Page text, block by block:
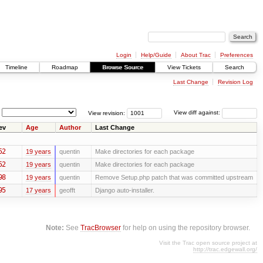
Login Help/Guide About Trac
Preferences
Timeline Roadmap Browse Source View Tickets Search
Last Change Revision Log
View diff against:
View revision:
Age Author Last Change
19 years quentin Make directories for each package
19 years quentin Make directories for each package
19 years quentin Remove Setup.php patch that was committed upstream
17 years geofft Django auto-installer.
Note: SeeTracBrowser for help on using the repository browser.
Visit the Trac open source project at
http://trac.edgewall.org/